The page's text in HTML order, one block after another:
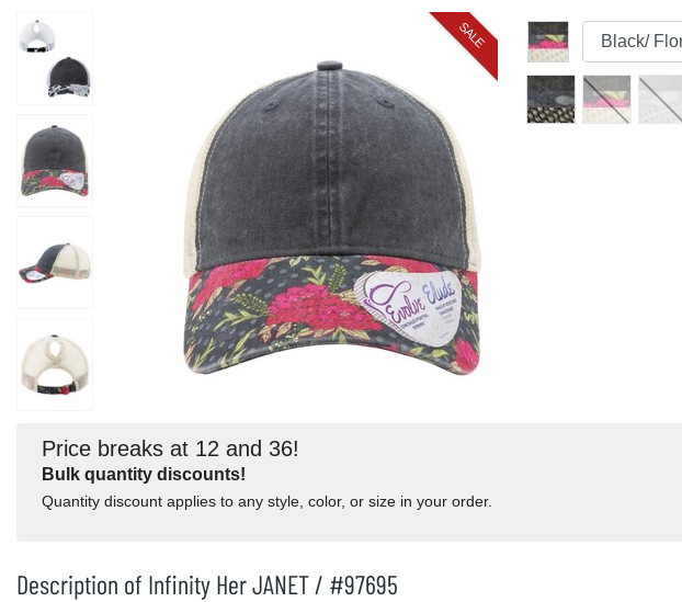
SALE
Price breaks at 12 and 36!
Bulk quantity discounts!
Quantity discount applies to any style, color, or size in your order.
Description of Infinity Her JANET / #97695